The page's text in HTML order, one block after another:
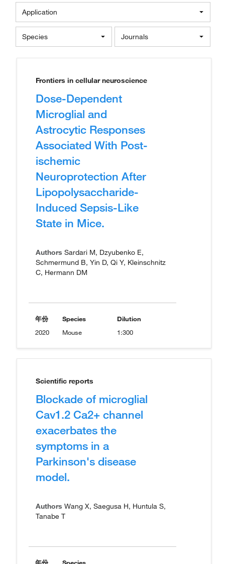
Application
Species Journals
Frontiers in cellular neuroscience
Dose-Dependent
Microglial and
Astrocytic Responses
Associated With Post-
ischemic
Neuroprotection After
Lipopolysaccharide-
Induced Sepsis-Like
State in Mice.
Authors Sardari M, Dzyubenko E,
Schmermund B, Yin D, Qi Y, Kleinschnitz
C, Hermann DM
年份
2020
Species
Mouse
Dilution
1:300
Scientific reports
Blockade of microglial
Cav1.2 Ca2+ channel
exacerbates the
symptoms in a
Parkinson's disease
model.
Authors Wang X, Saegusa H, Huntula S,
Tanabe T